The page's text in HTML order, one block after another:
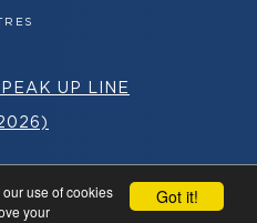
Got it!
use of cookies
your
UP LINE